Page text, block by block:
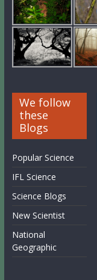
We follow
these
Blogs
Popular Science
IFL Science
Science Blogs
New Scientist
National
Geographic